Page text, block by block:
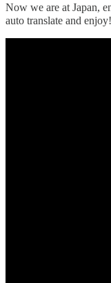
Now we are at Japan,
auto translate and